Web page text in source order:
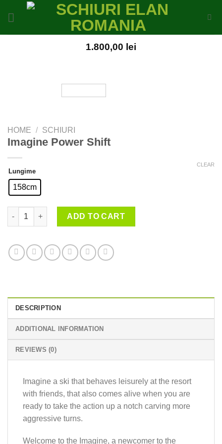
1.800,00 lei
HOME / SCHIURI
Imagine Power Shift
Lungime
158cm
CLEAR
Imagine Power Shift quantity
ADD TO CART
DESCRIPTION
ADDITIONAL INFORMATION
REVIEWS (0)
Imagine a ski that behaves leisurely at the resort
with friends, that also comes alive when you are
ready to take the action up a notch carving more
aggressive turns.
Welcome to the Imagine, a newcomer to the